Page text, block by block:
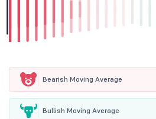
Bearish Moving Average
Bullish Moving Average